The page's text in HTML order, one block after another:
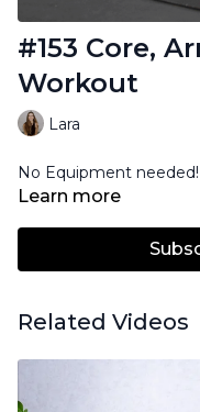
#153 Core,
Workout
Lara
No Equipment needed!
Learn more
Related Videos